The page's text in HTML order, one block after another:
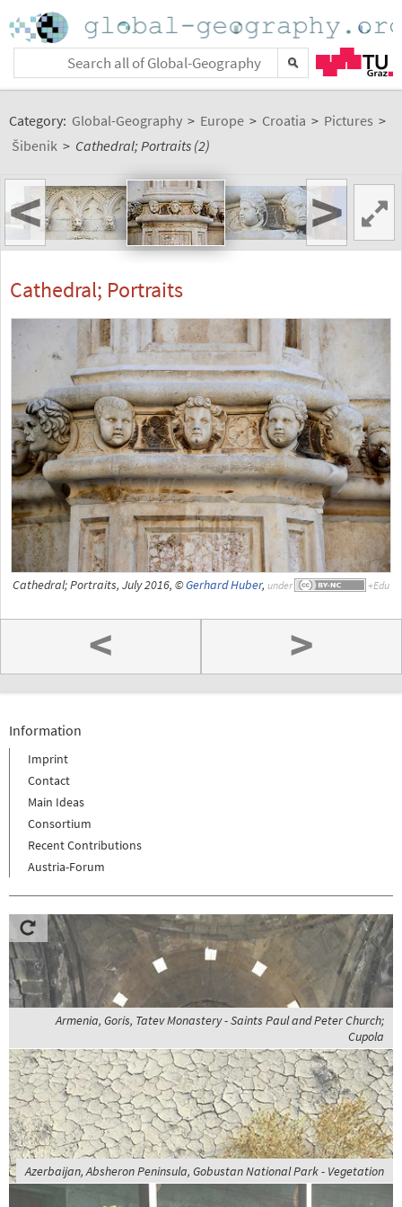
Category: Global-Geography > Europe > Croatia > Pictures >
Šibenik > Cathedral; Portraits (2)
< >
Cathedral; Portraits
Cathedral; Portraits, July 2016, ©Gerhard Huber, under
< >
Information
Imprint
Contact
Main Ideas
Consortium
Recent Contributions
Austria-Forum
Armenia, Goris, Tatev Monastery - Saints Paul and Peter Church;
Cupola
Azerbaijan, Absheron Peninsula, Gobustan National Park - Vegetation